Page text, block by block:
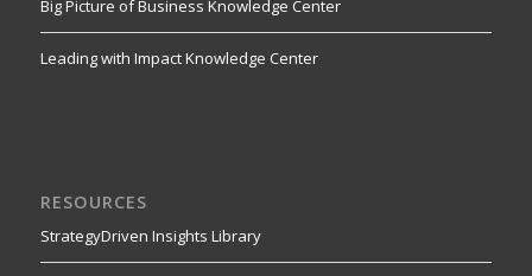
Big Picture of Business Knowledge Center
Leading with Impact Knowledge Center
RESOURCES
StrategyDriven Insights Library